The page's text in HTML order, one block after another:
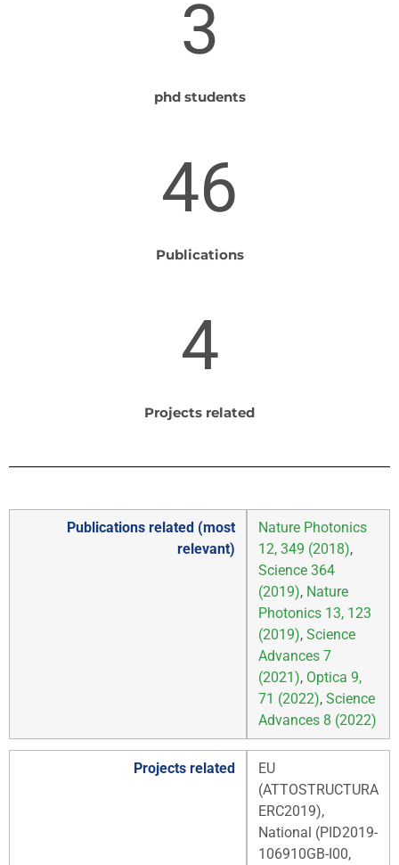
3
phd students
46
Publications
4
Projects related
Publications related (most
relevant)
Nature Photonics
12, 349 (2018),
Science 364
(2019), Nature
Photonics 13, 123
(2019), Science
Advances 7
(2021), Optica 9,
71 (2022), Science
Advances 8 (2022)
Projects related
EU
(ATTOSTRUCTURA
ERC2019),
National (PID2019-
106910GB-I00,